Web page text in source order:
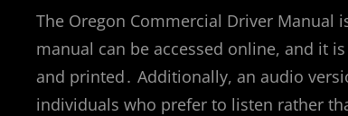
The Oregon Commercial Driver Manual
manual can be accessed online, and it
and printed․ Additionally, an audio
individuals who prefer to listen rather